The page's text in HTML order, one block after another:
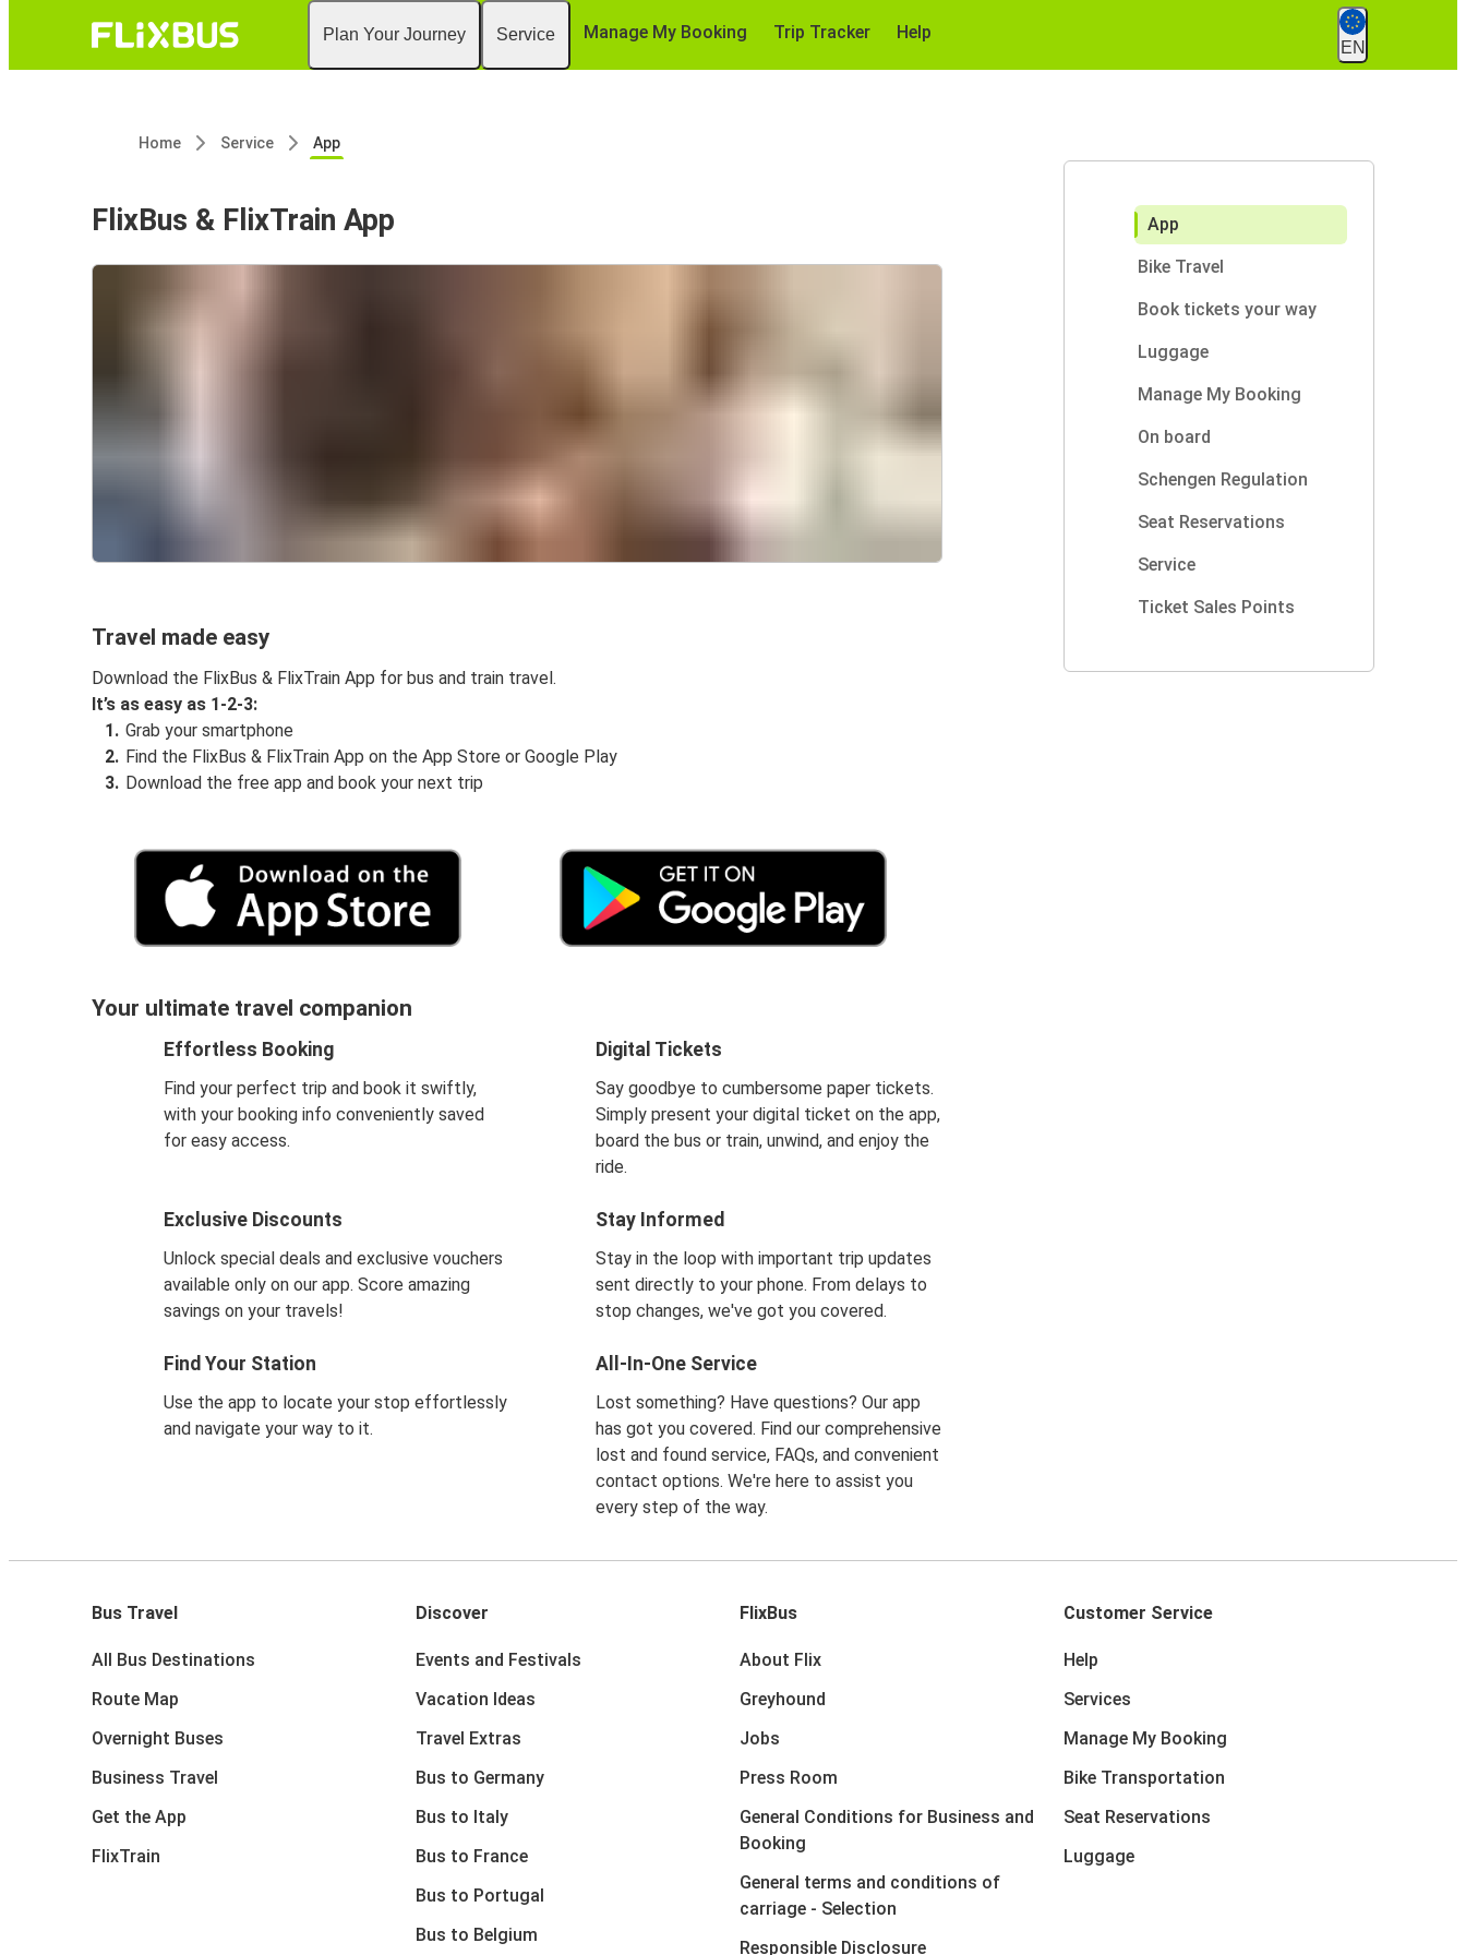
Plan Your Journey Service Manage My Booking Trip Tracker Help
EN
Home Service App
FlixBus & FlixTrain App
Travel made easy
Download the FlixBus & FlixTrain App for bus and train travel.
It’s as easy as 1-2-3:
Grab your smartphone
Find the FlixBus & FlixTrain App on the App Store or Google Play
Download the free app and book your next trip
Your ultimate travel companion
Effortless Booking
Find your perfect trip and book it swiftly,
with your booking info conveniently saved
for easy access.
Digital Tickets
Say goodbye to cumbersome paper tickets.
Simply present your digital ticket on the app,
board the bus or train, unwind, and enjoy the
ride.
Exclusive Discounts
Unlock special deals and exclusive vouchers
available only on our app. Score amazing
savings on your travels!
Stay Informed
Stay in the loop with important trip updates
sent directly to your phone. From delays to
stop changes, we've got you covered.
Find Your Station
Use the app to locate your stop effortlessly
and navigate your way to it.
All-In-One Service
Lost something? Have questions? Our app
has got you covered. Find our comprehensive
lost and found service, FAQs, and convenient
contact options. We're here to assist you
every step of the way.
App
Bike Travel
Book tickets your way
Luggage
Manage My Booking
On board
Schengen Regulation
Seat Reservations
Service
Ticket Sales Points
Bus Travel
All Bus Destinations
Route Map
Overnight Buses
Business Travel
Get the App
FlixTrain
Discover
Events and Festivals
Vacation Ideas
Travel Extras
Bus to Germany
Bus to Italy
Bus to France
Bus to Portugal
Bus to Belgium
FlixBus
About Flix
Greyhound
Jobs
Press Room
General Conditions for Business and
Booking
General terms and conditions of
carriage - Selection
Responsible Disclosure
Customer Service
Help
Services
Manage My Booking
Bike Transportation
Seat Reservations
Luggage